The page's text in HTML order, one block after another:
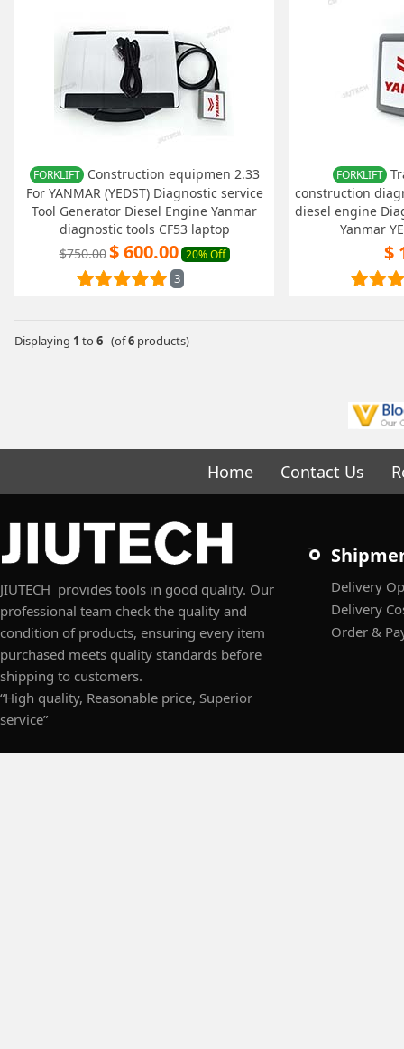
FORKLIFT Construction equipmen 2.33
For YANMAR (YEDST) Diagnostic service
Tool Generator Diesel Engine Yanmar
diagnostic tools CF53 laptop
$750.00$ 600.00 20% Off
3
FORKLIFT
construction
diesel engine
Yanmar
$
Displaying 1 to 6 (of6 products)
Home Contact Us
JIUTECH provides tools in good quality. Our
professional team check the quality and
condition of products, ensuring every item
purchased meets quality standards before
shipping to customers.
“High quality, Reasonable price, Superior
service”
Delivery
Delivery
Order &